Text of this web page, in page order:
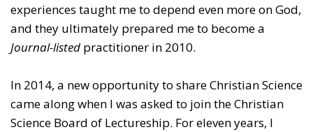
experiences taught me to depend even more on God,
and they ultimately prepared me to become a
Journal-listed practitioner in 2010.
In 2014, a new opportunity to share Christian Science
came along when I was asked to join the Christian
Science Board of Lectureship. For eleven years, I